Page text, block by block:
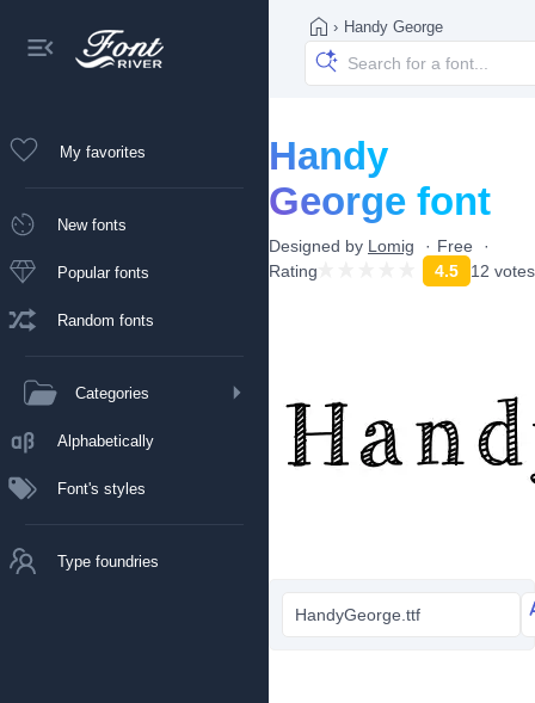
My favorites
New fonts
Popular fonts
Random fonts
Categories
Alphabetically
Font's styles
Type foundries
› Handy George
Handy
George font
Designed by Lomig
Free
Rating
4.5 12 votes
HandyGeorge.ttf